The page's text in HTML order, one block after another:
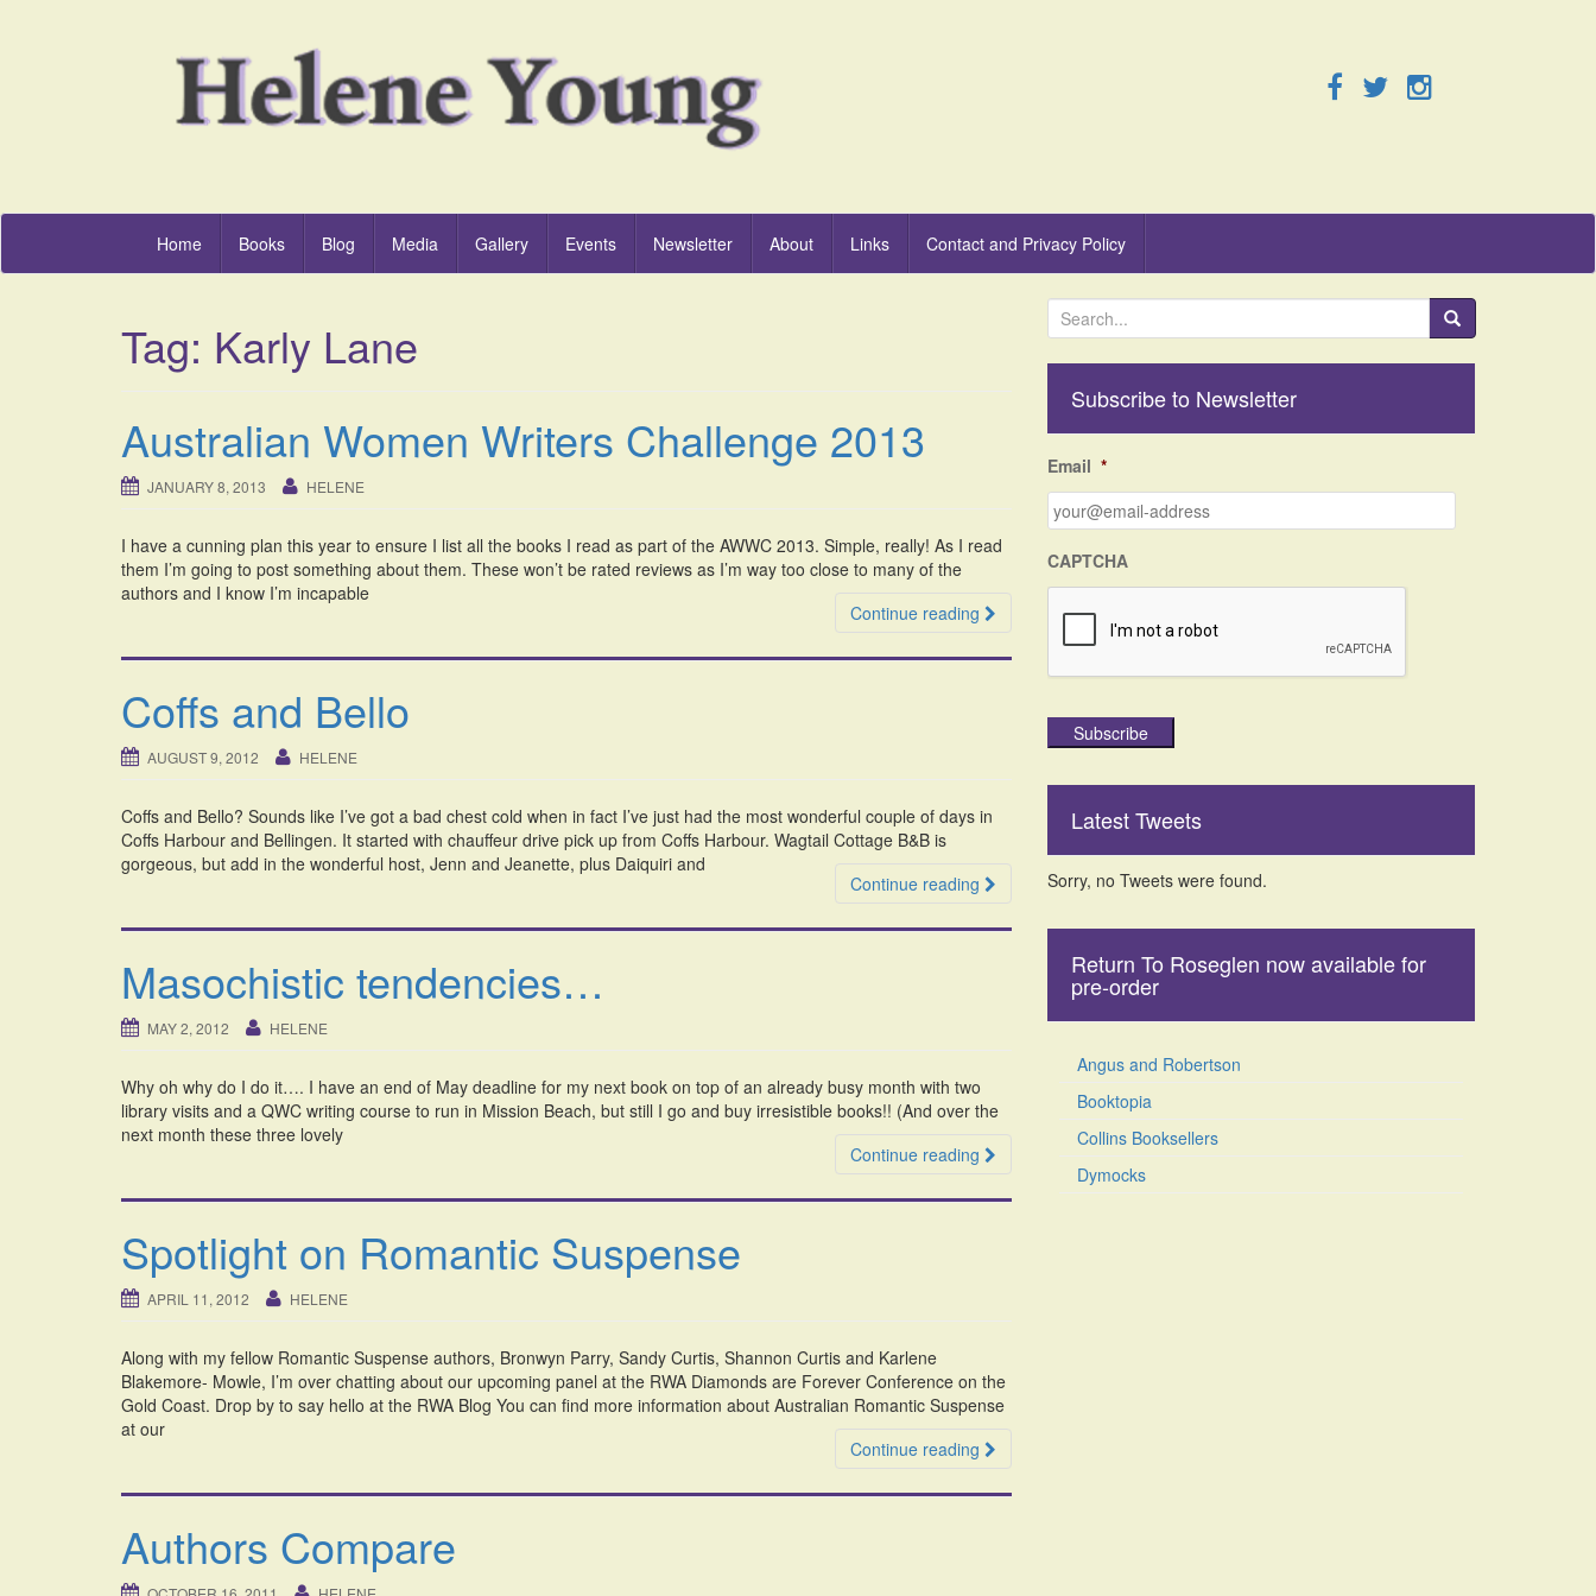
Home Books Blog Media Gallery Events Newsletter About Links Contact and Privacy Policy
Tag: Karly Lane
Australian Women Writers Challenge 2013
JANUARY 8, 2013 HELENE
I have a cunning plan this year to ensure I list all the books I read as part of the AWWC 2013. Simple, really! As I read
them I’m going to post something about them. These won’t be rated reviews as I’m way too close to many of the
authors and I know I’m incapable
Continue reading
Coffs and Bello
AUGUST 9, 2012 HELENE
Coffs and Bello? Sounds like I’ve got a bad chest cold when in fact I’ve just had the most wonderful couple of days in
Coffs Harbour and Bellingen. It started with chauffeur drive pick up from Coffs Harbour. Wagtail Cottage B&B is
gorgeous, but add in the wonderful host, Jenn and Jeanette, plus Daiquiri and
Continue reading
Masochistic tendencies…
MAY 2, 2012 HELENE
Why oh why do I do it…. I have an end of May deadline for my next book on top of an already busy month with two
library visits and a QWC writing course to run in Mission Beach, but still I go and buy irresistible books!! (And over the
next month these three lovely
Continue reading
Spotlight on Romantic Suspense
APRIL 11, 2012 HELENE
Along with my fellow Romantic Suspense authors, Bronwyn Parry, Sandy Curtis, Shannon Curtis and Karlene
Blakemore- Mowle, I’m over chatting about our upcoming panel at the RWA Diamonds are Forever Conference on the
Gold Coast. Drop by to say hello at the RWA Blog You can find more information about Australian Romantic Suspense
at our
Continue reading
Authors Compare
e
h
o
r
:
Subscribe to Newsletter
Email *
CAPTCHA
Subscribe
Latest Tweets
Sorry, no Tweets were found.
Return To Roseglen now available for
pre-order
Angus and Robertson
Booktopia
Collins Booksellers
Dymocks